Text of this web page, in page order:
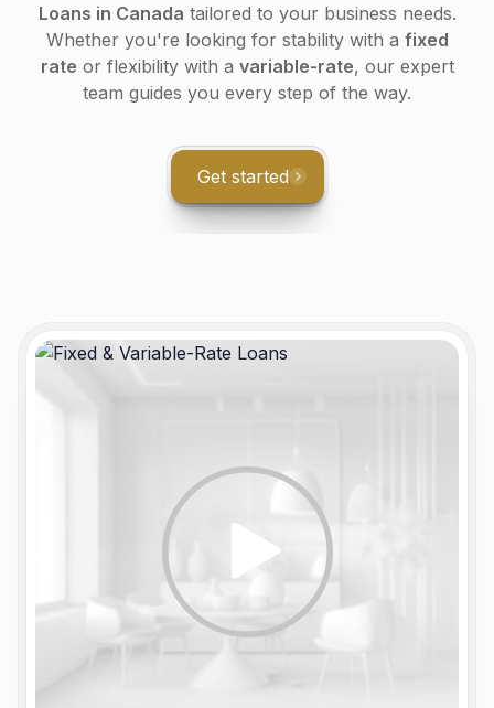
Loans in Canada tailored to your business needs.
Whether you're looking for stability with a fixed
rate or flexibility with a variable-rate, our expert
team guides you every step of the way.
Get started